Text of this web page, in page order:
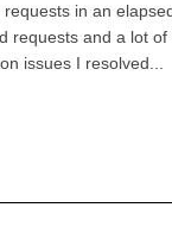
in an
requests and a lot
issues I resolved...